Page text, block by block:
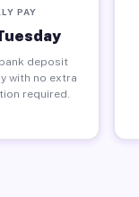
PAY
deposit
with no extra
required.